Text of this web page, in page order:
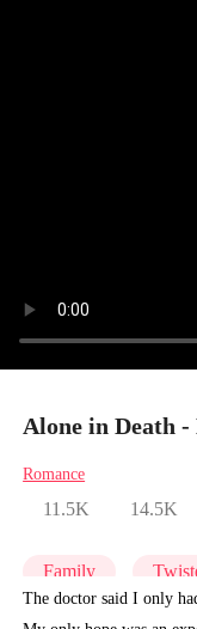
Alone in Death -
Romance
11.5K 14.5K
Family
The doctor said I only